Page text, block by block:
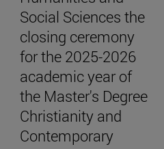
Social Sciences the
closing ceremony
for the 2025-2026
academic year of
the Master's Degree
Christianity and
Contemporary